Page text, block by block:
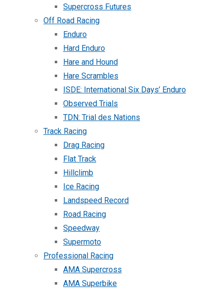
Supercross Futures
Off Road Racing
Enduro
Hard Enduro
Hare and Hound
Hare Scrambles
ISDE: International Six Days’ Enduro
Observed Trials
TDN: Trial des Nations
Track Racing
Drag Racing
Flat Track
Hillclimb
Ice Racing
Landspeed Record
Road Racing
Speedway
Supermoto
Professional Racing
AMA Supercross
AMA Superbike